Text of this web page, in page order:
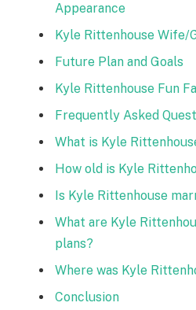
Appearance
Kyle Rittenhouse Wife/
Future Plan and Goals
Kyle Rittenhouse Fun
Frequently Asked
What is Kyle
How old is Kyle
Is Kyle Rittenhouse
What are Kyle
plans?
Where was Kyle
Conclusion